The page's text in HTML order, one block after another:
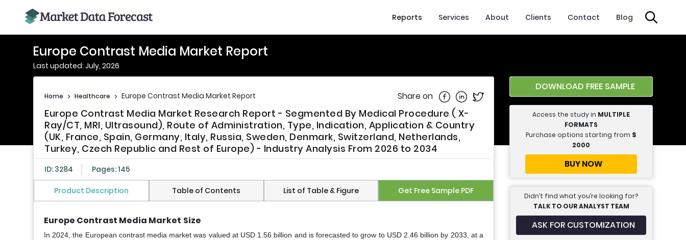
Reports Services About Clients Contact Blog
Europe Contrast Media Market Report
Last updated: July, 2026
Home > Healthcare > Europe Contrast Media Market Report Share on Share on Facebook
Share on Linkedin
Share on Twitter
Europe Contrast Media Market Research Report - Segmented By Medical Procedure ( X-
Ray/CT, MRI, Ultrasound), Route of Administration, Type, Indication, Application & Country
(UK, France, Spain, Germany, Italy, Russia, Sweden, Denmark, Switzerland, Netherlands,
Turkey, Czech Republic and Rest of Europe) - Industry Analysis From 2026 to 2034
ID: 3284 Pages: 145
Product Description Table of Contents List of Table & Figure Get Free Sample PDF
Europe Contrast Media Market Size
In 2024, the European contrast media market was valued at USD 1.56 billion and is forecasted to grow to USD 2.46 billion by 2033, at a
DOWNLOAD FREE SAMPLE
Access the study in MULTIPLE
FORMATS
Purchase options starting from $
2000
BUY NOW
Didn’t find what you’re looking for?
TALK TO OUR ANALYST TEAM
ASK FOR CUSTOMIZATION